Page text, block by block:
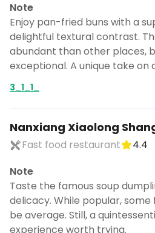
Note
Enjoy pan-fried buns with a
delightful textural contrast.
abundant than other places,
exceptional. A unique take on
3_1_1_
Nanxiang Xiaolong
Fast food restaurant
4.4
Note
Taste the famous soup
delicacy. While popular,
be average. Still, a
experience worth trying.